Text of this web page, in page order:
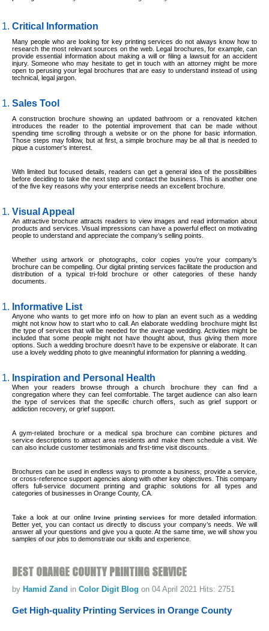
Critical Information
Many people who are looking for key printing services do not always know how to
research the most relevant sources on the web. Legal brochures, for example, can
provide essential information about making a will or filing a lawsuit for an accident
injury. Someone who may hesitate to get in touch with an attorney might be more
open to perusing your legal brochures that are easy to understand instead of using
technical, legal jargon.
Sales Tool
A construction brochure showing an updated bathroom or a renovated kitchen
introduces the reader to the potential improvement that can be made without
spending time scrolling through a website or on the phone for basic information.
Those steps may follow, but at first, a simple brochure may be all that is needed to
pique a customer’s interest.
With limited but focused details, readers can get a general idea of the possibilities
before deciding to take the next step and contact the business. This is another one
of the five key reasons why your enterprise needs an excellent brochure.
Visual Appeal
An attractive brochure attracts readers to view images and read information about
products and services. Visual impressions can have a powerful effect on motivating
people to understand and appreciate the company’s selling points.
Whether using artwork or photographs, color copies you’re your company’s
brochure can be compelling. Our digital printing services facilitate the production and
distribution of a typical tri-fold brochure or other categories of these handy
documents.
Informative List
Anyone who wants to get more info on how to plan an event such as a wedding
might not know how to start who to call. An elaborate wedding brochuremight list
the type of services that will be needed for the average wedding. Activities might be
included that some people might not have thought about, thus giving them more
options. Such a wedding brochure doesn’t have to be expensive or elaborate. It can
use a lovely wedding photo to give meaningful information for planning a wedding.
Inspiration and Personal Health
When your readers browse through achurch brochurethey can find a
congregation where they can feel comfortable. The target audience can also learn
the type of services that the specific church offers, such as grief support or
addiction recovery, or grief support.
A gym-related brochure or a medical spa brochure can combine pictures and
service descriptions to attract area residents and make them schedule a visit. We
can also include customer testimonials and first-time visit discounts.
Brochures can be used in endless ways to promote a business, provide a service,
or cross-reference support agencies along with other key objectives. This company
offers full-service document printing and graphic solutions for all types and
categories of businesses in Orange County, CA.
Take a look at our online Irvine printing services
for more detailed information.
Better yet, you can contact us directly to discuss your company’s needs. We will
answer all your questions and give you a quote. At the same time, we will show you
samples of our jobs to demonstrate our skills and experience.
BESTORANGECOUNTYPRINTINGSERVICE
by Hamid Zand in Color Digit Blog on 04 April 2021 Hits: 2751
Get High-quality Printing Services in Orange County